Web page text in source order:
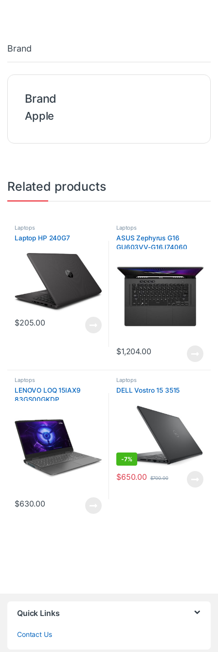
Brand
Brand
Apple
Related products
Laptops
Laptop HP 240G7
$205.00
Laptops
ASUS Zephyrus G16
GU603VV-G16.I74060
$1,204.00
Laptops
LENOVO LOQ 15IAX9
83GS00GKDP
$630.00
Laptops
DELL Vostro 15 3515
-7%
$650.00 $700.00
Quick Links
Contact Us